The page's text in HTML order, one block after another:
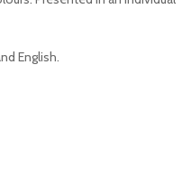
English.